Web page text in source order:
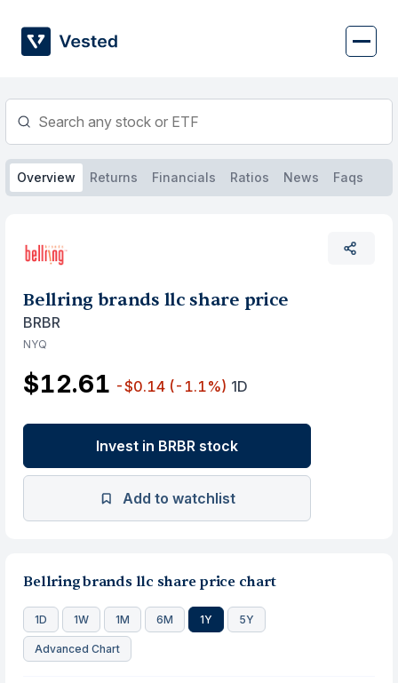
content
Overview Returns Financials Ratios News Faqs
Bellring brands llc share price
BRBR
NYQ
$12.61 -$0.14 (-1.1%) 1D
Invest in BRBR stock
Add to watchlist
Bellring brands llc share price chart
1D 1W 1M 6M 1Y 5Y
Advanced Chart